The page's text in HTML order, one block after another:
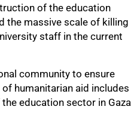
of the education
the massive scale of killing
staff in the current
community to ensure
humanitarian aid includes
education sector in Gaza